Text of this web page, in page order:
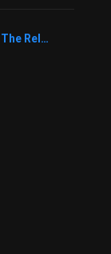
1362: From Zero to 400K Followers: The Relentless Action & Testing Method That Works with Keegan Shivers